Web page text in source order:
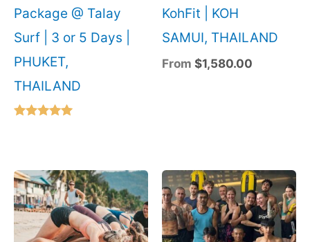
Package @ Talay
Surf | 3 or 5 Days |
PHUKET,
THAILAND
KohFit | KOH
SAMUI, THAILAND
From $1,580.00